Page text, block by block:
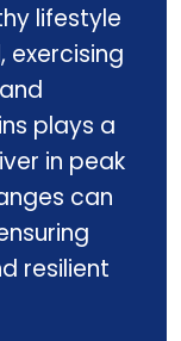
lifestyle
exercising
plays a
in peak
can
resilient